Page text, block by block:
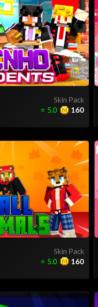
Skin Pack
160
⭐ 5.0
Skin Pack
160
⭐ 5.0